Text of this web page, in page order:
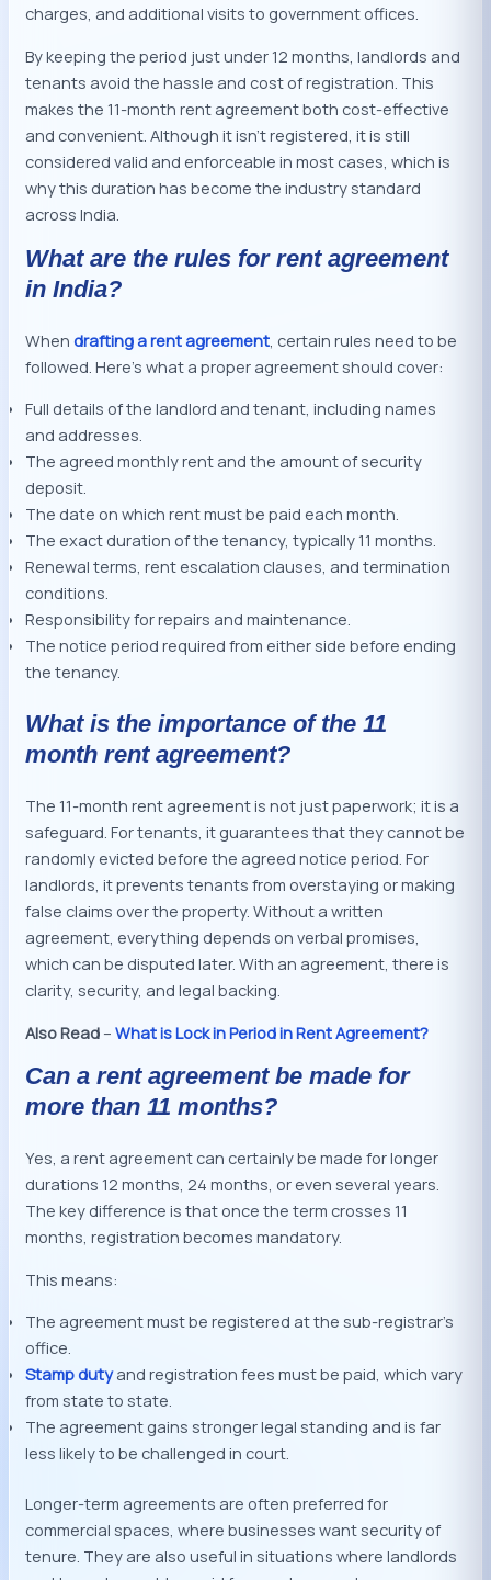
charges, and additional visits to government offices.
By keeping the period just under 12 months, landlords and
tenants avoid the hassle and cost of registration. This
makes the 11-month rent agreement both cost-effective
and convenient. Although it isn’t registered, it is still
considered valid and enforceable in most cases, which is
why this duration has become the industry standard
across India.
What are the rules for rent agreement
in India?
Whendrafting a rent agreement , certain rules need to be
followed. Here’s what a proper agreement should cover:
Full details of the landlord and tenant, including names
and addresses.
The agreed monthly rent and the amount of security
deposit.
The date on which rent must be paid each month.
The exact duration of the tenancy, typically 11 months.
Renewal terms, rent escalation clauses, and termination
conditions.
Responsibility for repairs and maintenance.
The notice period required from either side before ending
the tenancy.
What is the importance of the 11
month rent agreement?
The 11-month rent agreement is not just paperwork; it is a
safeguard. For tenants, it guarantees that they cannot be
randomly evicted before the agreed notice period. For
landlords, it prevents tenants from overstaying or making
false claims over the property. Without a written
agreement, everything depends on verbal promises,
which can be disputed later. With an agreement, there is
clarity, security, and legal backing.
Also Read –What is Lock in Period in Rent Agreement?
Can a rent agreement be made for
more than 11 months?
Yes, a rent agreement can certainly be made for longer
durations 12 months, 24 months, or even several years.
The key difference is that once the term crosses 11
months, registration becomes mandatory.
This means:
The agreement must be registered at the sub-registrar’s
office.
Stamp dutyand registration fees must be paid, which vary
from state to state.
The agreement gains stronger legal standing and is far
less likely to be challenged in court.
Longer-term agreements are often preferred for
commercial spaces, where businesses want security of
tenure. They are also useful in situations where landlords